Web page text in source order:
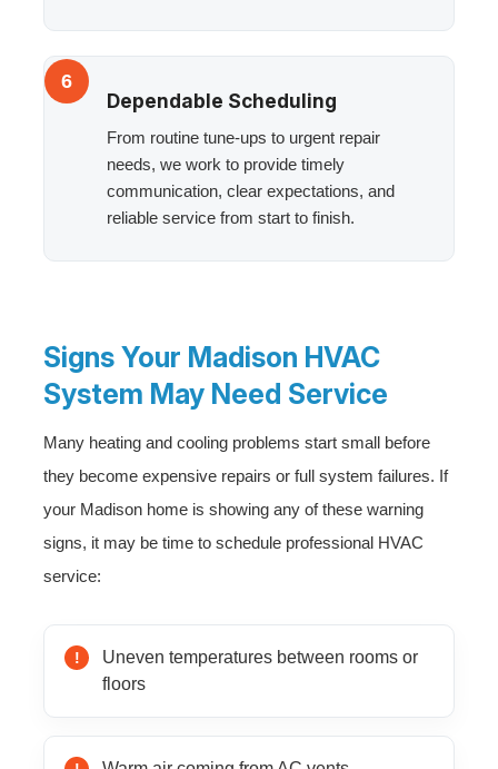
6
Dependable Scheduling
From routine tune-ups to urgent repair
needs, we work to provide timely
communication, clear expectations, and
reliable service from start to finish.
Signs Your Madison HVAC
System May Need Service
Many heating and cooling problems start small before
they become expensive repairs or full system failures. If
your Madison home is showing any of these warning
signs, it may be time to schedule professional HVAC
service:
Uneven temperatures between rooms or
floors